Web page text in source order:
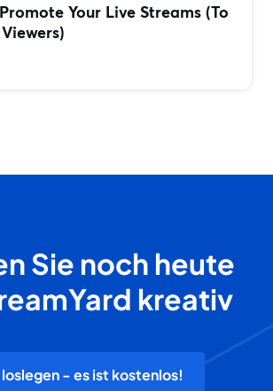
Your Live Streams (To
Sie noch heute
kreativ
- es ist kostenlos!